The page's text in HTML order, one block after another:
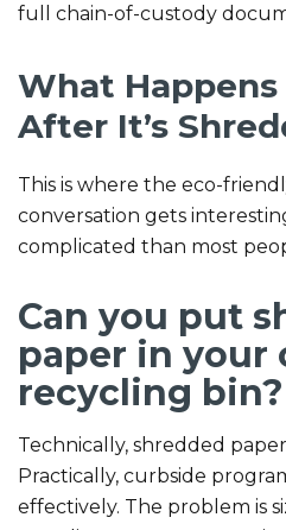
full chain-of-custody
What
After It’s
This is where the eco-
conversation gets
complicated than most
Can you put
paper in your
recycling bin?
Technically, shredded
Practically, curbside
effectively. The problem is